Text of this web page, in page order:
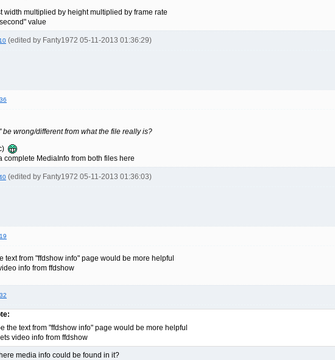
width multiplied by height multiplied by frame rate
value
(edited by Fanty1972 05-11-2013 01:36:29)
be wrong/different from what the file really is?
complete MediaInfo from both files here
(edited by Fanty1972 05-11-2013 01:36:03)
text from "ffdshow info" page would be more helpful
info from ffdshow
the text from "ffdshow info" page would be more helpful
video info from ffdshow
media info could be found in it?